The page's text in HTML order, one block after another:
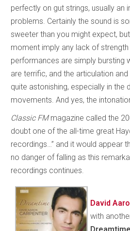
perfectly on gut strings, usually an
problems. Certainly the sound is
sweeter than you might expect,
moment imply any lack of
performances are simply bursting
are terrific, and the articulation
quite astonishing, especially in the
movements. And yes, the
Classic FM magazine called the
doubt one of the all-time great
recordings…” and it would appear
no danger of falling as this
recordings continues.
David
with
Dreamtime